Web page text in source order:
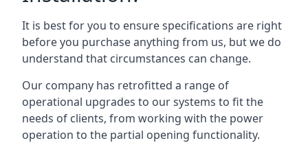
It is best for you to ensure specifications are right
before you purchase anything from us, but we do
understand that circumstances can change.
Our company has retrofitted a range of
operational upgrades to our systems to fit the
needs of clients, from working with the power
operation to the partial opening functionality.